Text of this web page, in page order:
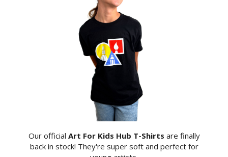
Our official Art For Kids Hub T-Shirts are finally
back in stock! They're super soft and perfect for